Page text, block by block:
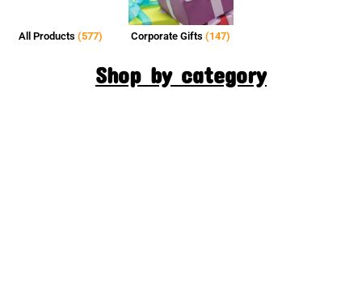
All Products (577) Corporate Gifts(147)
Shop by category